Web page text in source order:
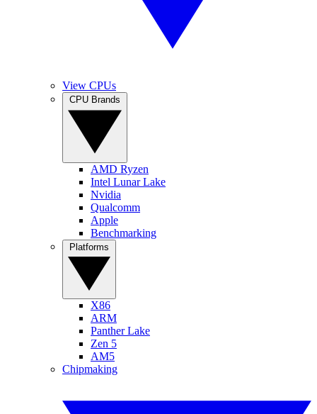
View CPUs
AMD Ryzen
Intel Lunar Lake
Nvidia
Qualcomm
Apple
Benchmarking
X86
ARM
Panther Lake
Zen 5
AM5
Chipmaking